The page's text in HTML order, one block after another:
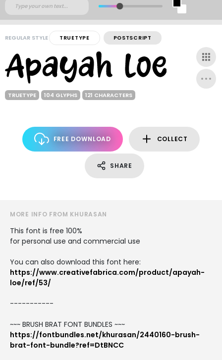
REGULAR STYLE TRUETYPE POSTSCRIPT
TRUETYPE 104 GLYPHS 121 CHARACTERS
FREE DOWNLOAD COLLECT
SHARE
MORE INFO FROM KHURASAN
This font is free 100%
for personal use and commercial use
You can also download this font here:
https://www.creativefabrica.com/product/apayah-
loe/ref/53/
-----------
~~~ BRUSH BRAT FONT BUNDLES ~~~
https://fontbundles.net/khurasan/2440160-brush-
brat-font-bundle?ref=DtBNCC